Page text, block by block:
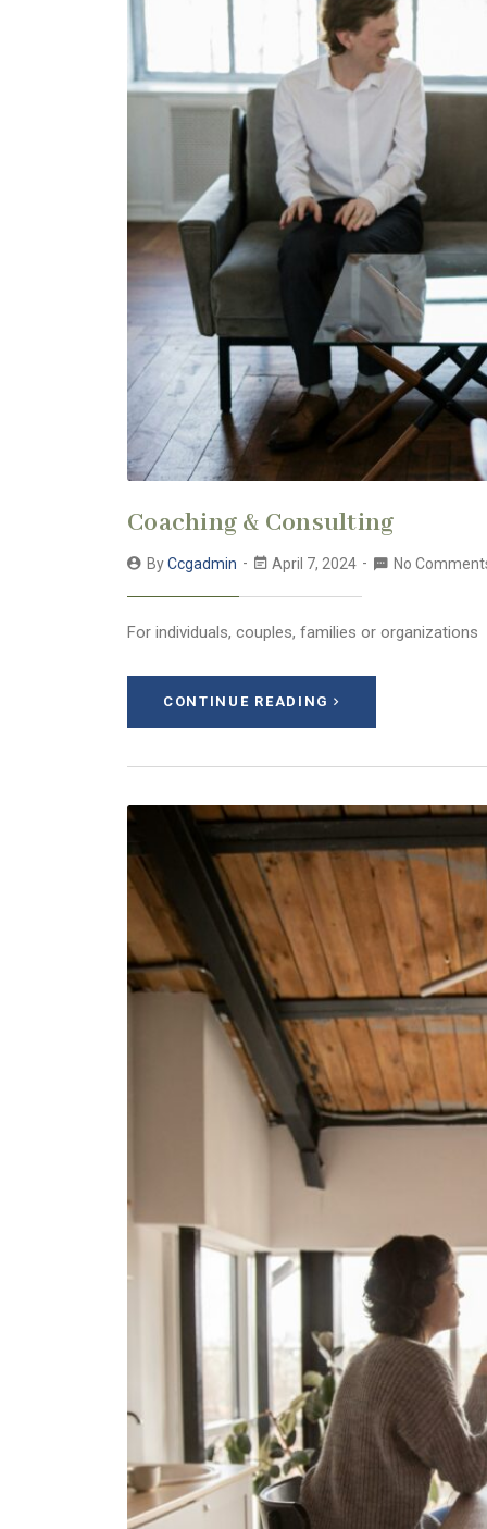
Coaching & Consulting
ByCcgadmin April 7, 2024 No
For individuals, couples, families or organizations
CONTINUE READING